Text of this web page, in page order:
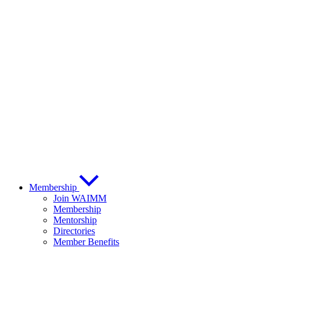
Membership
Join WAIMM
Membership
Mentorship
Directories
Member Benefits